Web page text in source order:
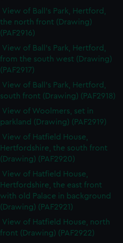
View of Ball's Park, Hertford,
the north front (Drawing)
(PAF2916)
View of Ball's Park, Hertford,
from the south west (Drawing)
(PAF2917)
View of Ball's Park, Hertford,
south front (Drawing) (PAF2918)
View of Woolmers, set in
parkland (Drawing) (PAF2919)
View of Hatfield House,
Hertfordshire, the south front
(Drawing) (PAF2920)
View of Hatfield House,
Hertfordshire, the east front
with old Palace in background
(Drawing) (PAF2921)
View of Hatfield House, north
front (Drawing) (PAF2922)